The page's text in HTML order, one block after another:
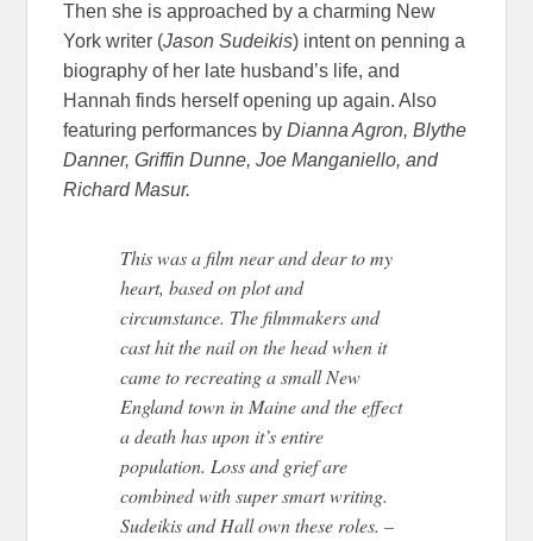
Then she is approached by a charming New
York writer (Jason Sudeikis) intent on penning a
biography of her late husband’s life, and
Hannah finds herself opening up again. Also
featuring performances byDianna Agron, Blythe
Danner, Griffin Dunne, Joe Manganiello, and
Richard Masur.
This was a film near and dear to my
heart, based on plot and
circumstance. The filmmakers and
cast hit the nail on the head when it
came to recreating a small New
England town in Maine and the effect
a death has upon it’s entire
population. Loss and grief are
combined with super smart writing.
Sudeikis and Hall own these roles. –